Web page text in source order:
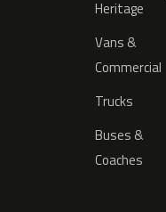
Heritage
Vans &
Commercial
Trucks
Buses &
Coaches